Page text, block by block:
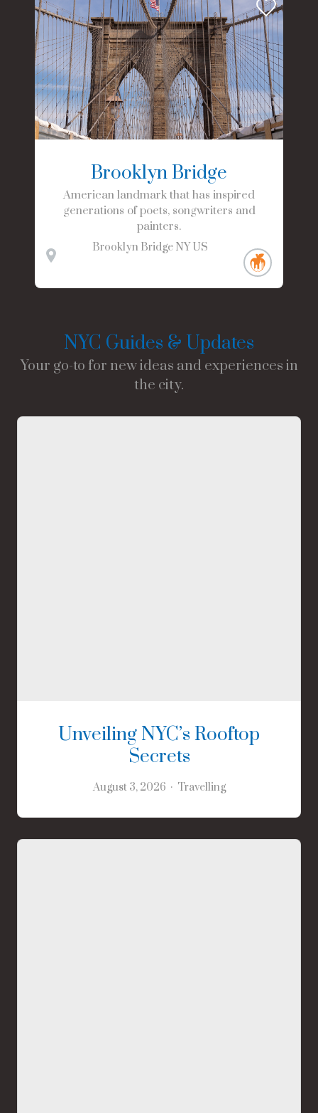
Brooklyn Bridge
American landmark that has inspired
generations of poets, songwriters and
painters.
Brooklyn Bridge NY US
NYC Guides & Updates
Your go-to for new ideas and experiences in
the city.
Unveiling NYC’s Rooftop
Secrets
August 3, 2026 Travelling